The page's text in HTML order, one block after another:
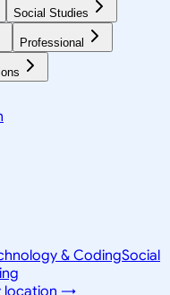
Social Studies
Professional
& CodingSocial
location →